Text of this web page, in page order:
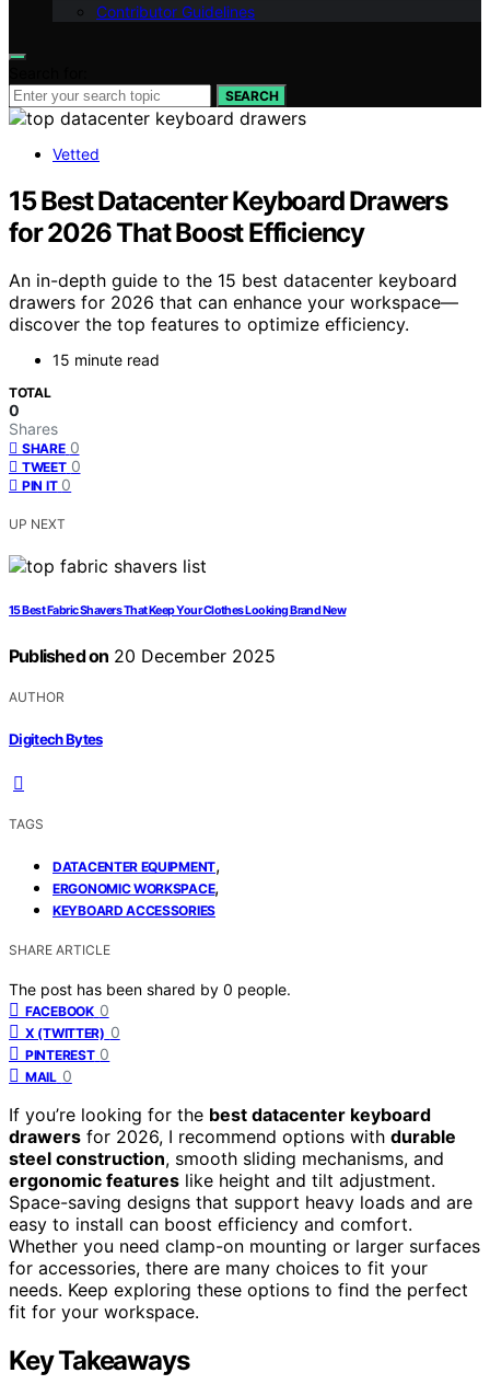
Contributor Guidelines
SEARCH
Vetted
15 Best Datacenter Keyboard Drawers
for 2026 That Boost Efficiency
An in-depth guide to the 15 best datacenter keyboard
drawers for 2026 that can enhance your workspace—
discover the top features to optimize efficiency.
15 minute read
TOTAL
0
Shares
SHARE 0
TWEET 0
PIN IT 0
UP NEXT
15 Best Fabric Shavers That Keep Your Clothes Looking Brand New
Published on 20 December 2025
AUTHOR
Digitech Bytes
TAGS
DATACENTER EQUIPMENT,
ERGONOMIC WORKSPACE,
KEYBOARD ACCESSORIES
SHARE ARTICLE
The post has been shared by 0 people.
FACEBOOK 0
X (TWITTER) 0
PINTEREST 0
MAIL 0
If you’re looking for the best datacenter keyboard
drawers for 2026, I recommend options with durable
steel construction, smooth sliding mechanisms, and
ergonomic features like height and tilt adjustment.
Space-saving designs that support heavy loads and are
easy to install can boost efficiency and comfort.
Whether you need clamp-on mounting or larger surfaces
for accessories, there are many choices to fit your
needs. Keep exploring these options to find the perfect
fit for your workspace.
Key Takeaways